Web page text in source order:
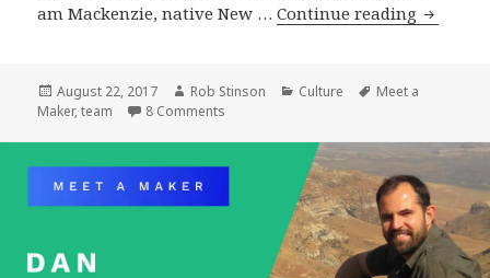
am Mackenzie, native New …Continue reading Meet
Lead
Posted
on
August 22, 2017 Author
Rob Stinson Categories
Culture Tags
Meet a
Maker,team 8 Comments